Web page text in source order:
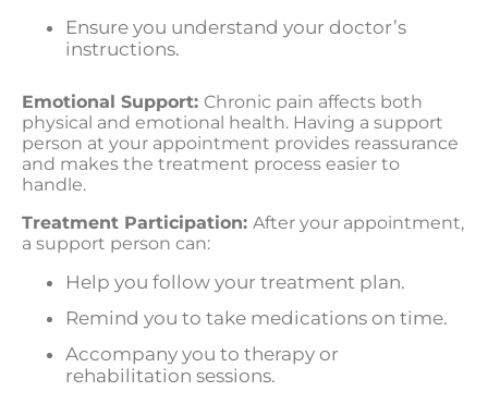
Ensure you understand your doctor’s
instructions.
Emotional Support: Chronic pain affects both
physical and emotional health. Having a support
person at your appointment provides reassurance
and makes the treatment process easier to
handle.
Treatment Participation: After your appointment,
a support person can:
Help you follow your treatment plan.
Remind you to take medications on time.
Accompany you to therapy or
rehabilitation sessions.